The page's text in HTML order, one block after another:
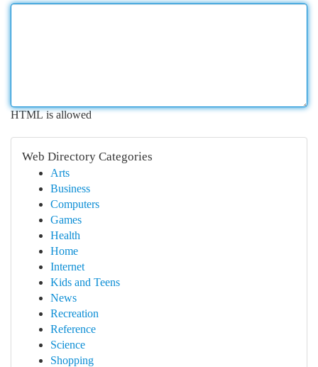
HTML is allowed
Web Directory Categories
Arts
Business
Computers
Games
Health
Home
Internet
Kids and Teens
News
Recreation
Reference
Science
Shopping